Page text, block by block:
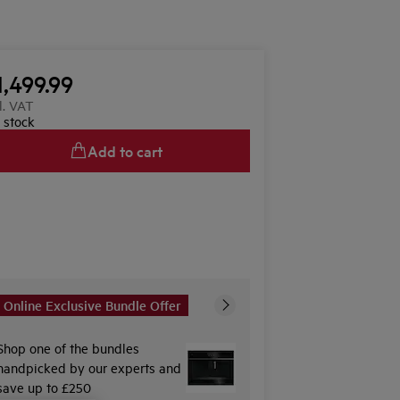
VAT
stock
Add to cart
Online Exclusive Bundle Offer
one of the bundles
by our experts and
up to £250